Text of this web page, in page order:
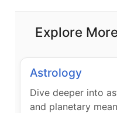
Explore
Astrology
Dive deeper into
and planetary